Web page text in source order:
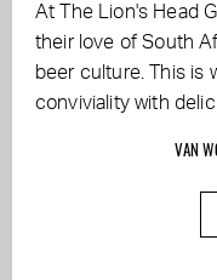
At The Lion's Head
their love of South
beer culture. This is
conviviality with
VAN